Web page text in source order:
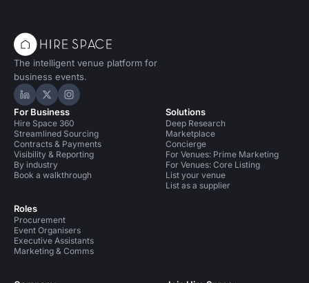
The intelligent venue platform for
business events.
Hire Space on LinkedIn
Hire Space on X
Hire Space on Instagram
For Business
Hire Space 360
Streamlined Sourcing
Contracts & Payments
Visibility & Reporting
By industry
Book a walkthrough
Roles
Procurement
Event Organisers
Executive Assistants
Marketing & Comms
Solutions
Deep Research
Marketplace
Concierge
For Venues: Prime Marketing
For Venues: Core Listing
List your venue
List as a supplier